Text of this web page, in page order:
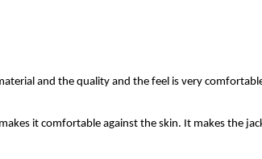
and the quality and the feel is very
it comfortable against the skin. It makes the